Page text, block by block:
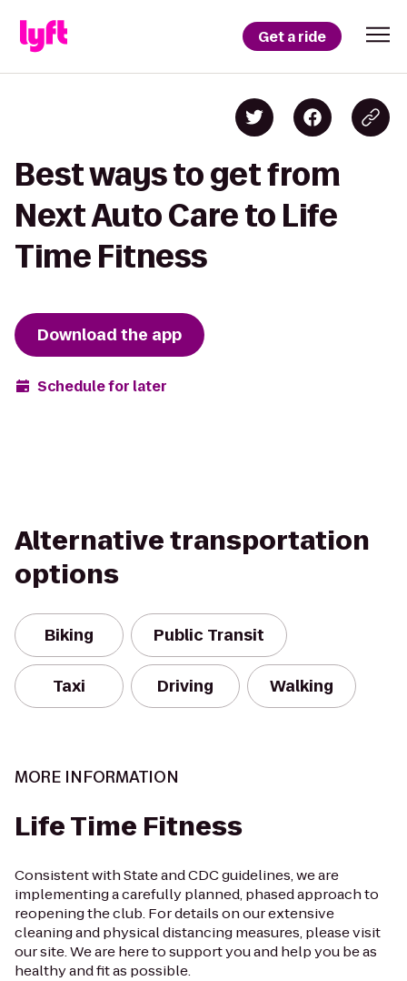
Get a ride
Best ways to get from
Next Auto Care to Life
Time Fitness
Download the app
Schedule for later
Alternative transportation
options
Biking Public Transit
Taxi Driving Walking
MORE INFORMATION
Life Time Fitness
Consistent with State and CDC guidelines, we are
implementing a carefully planned, phased approach to
reopening the club. For details on our extensive
cleaning and physical distancing measures, please visit
our site. We are here to support you and help you be as
healthy and fit as possible.